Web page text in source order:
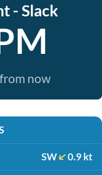
- Slack
now
SW 0.9 kt